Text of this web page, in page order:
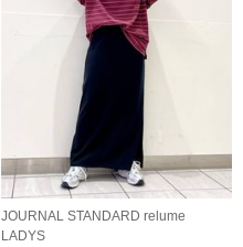
JOURNAL STANDARD relume
LADYS